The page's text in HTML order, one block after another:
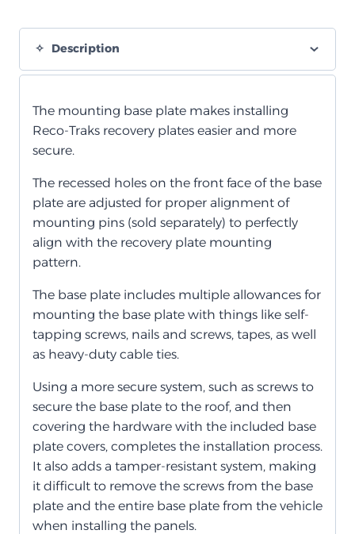
Description
The mounting base plate makes installing
Reco-Traks recovery plates easier and more
secure.
The recessed holes on the front face of the base
plate are adjusted for proper alignment of
mounting pins (sold separately) to perfectly
align with the recovery plate mounting
pattern.
The base plate includes multiple allowances for
mounting the base plate with things like self-
tapping screws, nails and screws, tapes, as well
as heavy-duty cable ties.
Using a more secure system, such as screws to
secure the base plate to the roof, and then
covering the hardware with the included base
plate covers, completes the installation process.
It also adds a tamper-resistant system, making
it difficult to remove the screws from the base
plate and the entire base plate from the vehicle
when installing the panels.